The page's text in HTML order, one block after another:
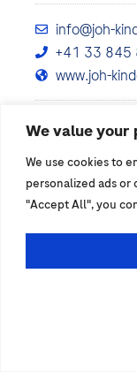
We value
We use cookies to
personalized ads
"Accept All", you
info@joh-
+41 33 845
www.joh-
Show details